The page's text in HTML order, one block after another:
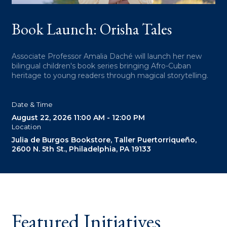
Book Launch: Orisha Tales
Associate Professor Amalia Daché will launch her new
bilingual children's book series bringing Afro-Cuban
heritage to young readers through magical storytelling.
Date & Time
August 22, 2026 11:00 AM - 12:00 PM
Location
Julia de Burgos Bookstore, Taller Puertorriqueño,
2600 N. 5th St., Philadelphia, PA 19133
Featured Initiatives